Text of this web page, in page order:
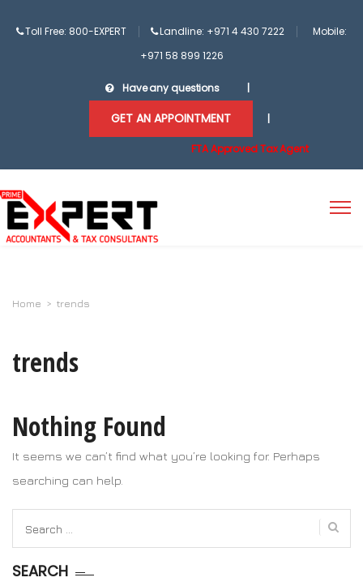
Toll Free: 800-EXPERT Landline: +971 4 430 7222
Mobile:
+971 58 899 1226
Have any questions
GET AN APPOINTMENT
FTA Approved Tax Agent
Home > trends
trends
Nothing Found
It seems we can’t find what you’re looking for. Perhaps
searching can help.
for:
SEARCH